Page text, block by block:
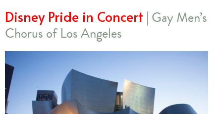
Disney Pride in Concert | Gay Men’s
Chorus of Los Angeles